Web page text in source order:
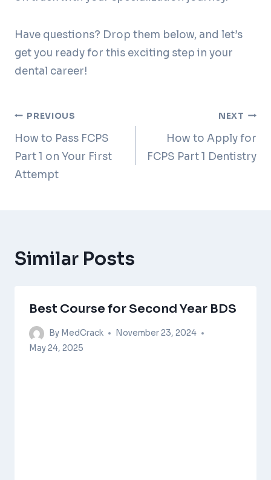
Have questions? Drop them below, and let’s
get you ready for this exciting step in your
dental career!
Post
navigation
PREVIOUS
How to Pass FCPS
Part 1 on Your First
Attempt
NEXT
How to Apply for
FCPS Part 1 Dentistry
Similar Posts
Best Course for Second Year BDS
By MedCrack
November 23, 2024
May 24, 2025